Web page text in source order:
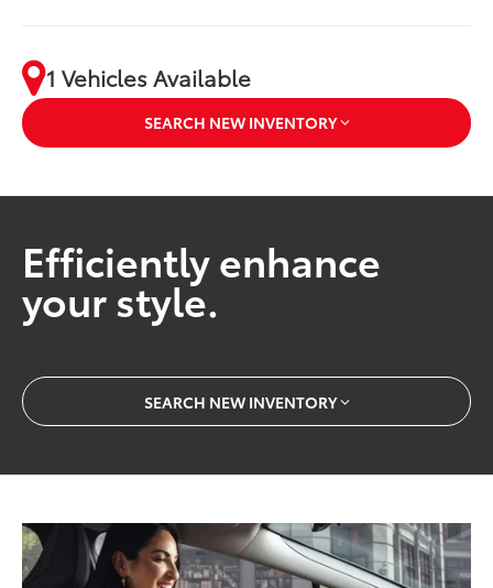
1 Vehicles Available
SEARCH NEW INVENTORY
Efficiently enhance
your style.
SEARCH NEW INVENTORY